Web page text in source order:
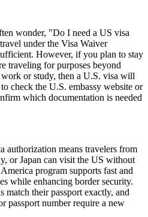
wonder, "Do I need a US visa
under the Visa Waiver
However, if you plan to stay
traveling for purposes beyond
or study, then a U.S. visa will
check the U.S. embassy website or
which documentation is needed
means travelers from
or Japan can visit the US without
program supports fast and
while enhancing border security.
match their passport exactly, and
passport number require a new